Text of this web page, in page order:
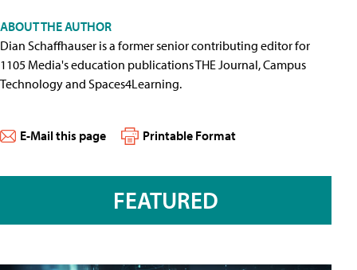
ABOUT THE AUTHOR
Dian Schaffhauser is a former senior contributing editor for
1105 Media's education publications THE Journal, Campus
Technology and Spaces4Learning.
E-Mail this page Printable Format
FEATURED